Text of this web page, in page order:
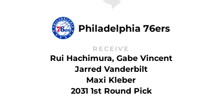
Philadelphia 76ers
RECEIVE
Rui Hachimura, Gabe Vincent
Jarred Vanderbilt
Maxi Kleber
2031 1st Round Pick